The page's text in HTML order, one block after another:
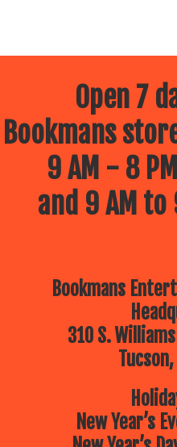
Open 7
Bookmans
9 AM - 8
and 9 AM
Bookmans
310 S.
New Year’s